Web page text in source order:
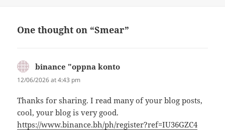
One thought on “Smear”
binance "oppna konto
12/06/2026 at 4:43 pm
Thanks for sharing. I read many of your blog posts,
cool, your blog is very good.
https://www.binance.bh/ph/register?ref=IU36GZC4